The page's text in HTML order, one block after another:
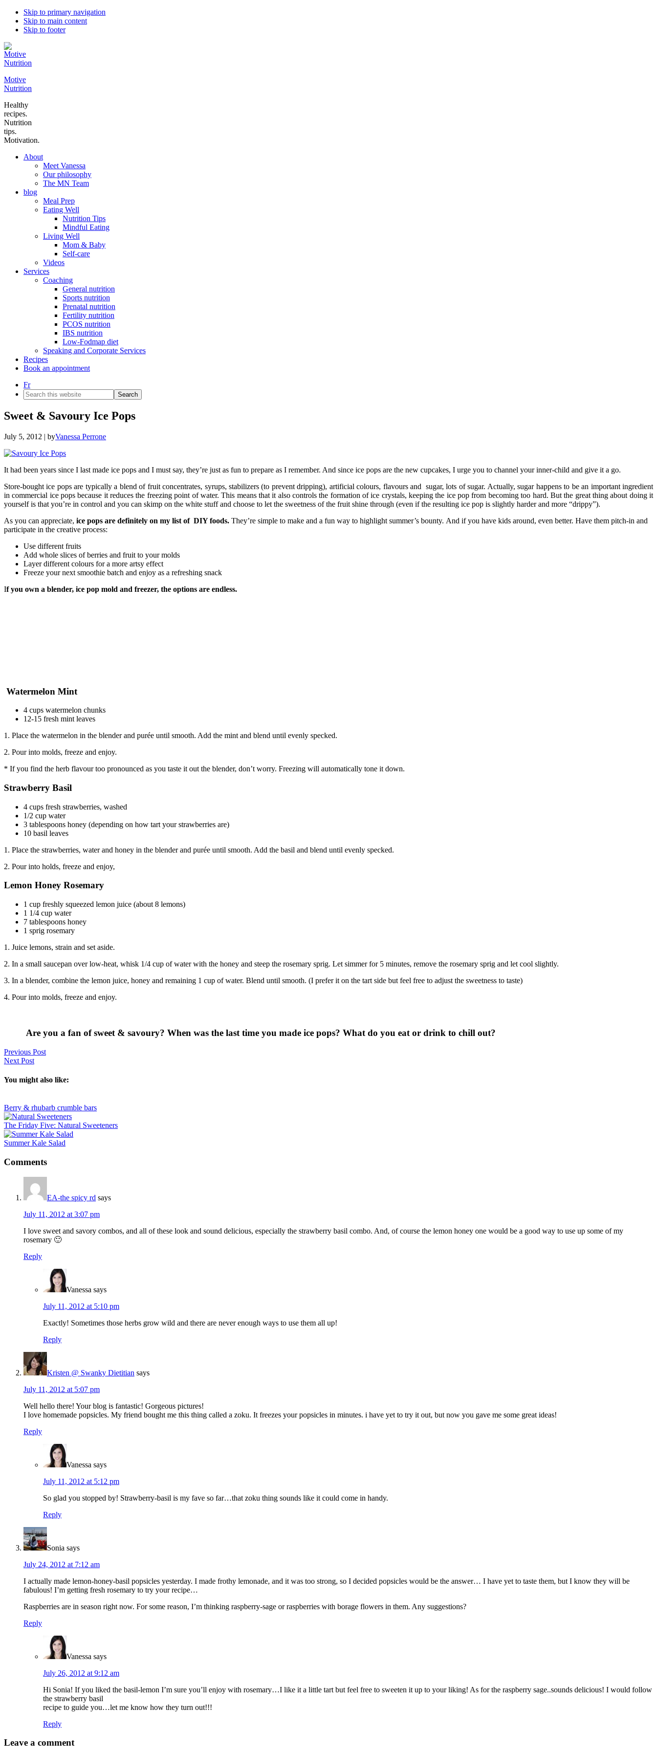
Skip to primary navigation
Skip to main content
Skip to footer
Motive
Nutrition
Healthy
recipes.
Nutrition
tips.
Motivation.
About
Meet Vanessa
Our philosophy
The MN Team
blog
Meal Prep
Eating Well
Nutrition Tips
Mindful Eating
Living Well
Mom & Baby
Self-care
Videos
Services
Coaching
General nutrition
Sports nutrition
Prenatal nutrition
Fertility nutrition
PCOS nutrition
IBS nutrition
Low-Fodmap diet
Speaking and Corporate Services
Recipes
Book an appointment
Fr
Search
this
website
Sweet & Savoury Ice Pops
July 5, 2012 | byVanessa Perrone
It had been years since I last made ice pops and I must say, they’re just as fun to prepare as I remember. And since ice pops are the new cupcakes, I urge you to channel your inner-child and give it a go.
Store-bought ice pops are typically a blend of fruit concentrates, syrups, stabilizers (to prevent dripping), artificial colours, flavours and sugar, lots of sugar. Actually, sugar happens to be an important ingredient
in commercial ice pops because it reduces the freezing point of water. This means that it also controls the formation of ice crystals, keeping the ice pop from becoming too hard. But the great thing about doing it
yourself is that you’re in control and you can skimp on the white stuff and choose to let the sweetness of the fruit shine through (even if the resulting ice pop is slightly harder and more “drippy”).
As you can appreciate, ice pops are definitely on my list of DIY foods. They’re simple to make and a fun way to highlight summer’s bounty. And if you have kids around, even better. Have them pitch-in and
participate in the creative process:
Use different fruits
Add whole slices of berries and fruit to your molds
Layer different colours for a more artsy effect
Freeze your next smoothie batch and enjoy as a refreshing snack
If you own a blender, ice pop mold and freezer, the options are endless.
Watermelon Mint
4 cups watermelon chunks
12-15 fresh mint leaves
1. Place the watermelon in the blender and purée until smooth. Add the mint and blend until evenly specked.
2. Pour into molds, freeze and enjoy.
* If you find the herb flavour too pronounced as you taste it out the blender, don’t worry. Freezing will automatically tone it down.
Strawberry Basil
4 cups fresh strawberries, washed
1/2 cup water
3 tablespoons honey (depending on how tart your strawberries are)
10 basil leaves
1. Place the strawberries, water and honey in the blender and purée until smooth. Add the basil and blend until evenly specked.
2. Pour into holds, freeze and enjoy,
Lemon Honey Rosemary
1 cup freshly squeezed lemon juice (about 8 lemons)
1 1/4 cup water
7 tablespoons honey
1 sprig rosemary
1. Juice lemons, strain and set aside.
2. In a small saucepan over low-heat, whisk 1/4 cup of water with the honey and steep the rosemary sprig. Let simmer for 5 minutes, remove the rosemary sprig and let cool slightly.
3. In a blender, combine the lemon juice, honey and remaining 1 cup of water. Blend until smooth. (I prefer it on the tart side but feel free to adjust the sweetness to taste)
4. Pour into molds, freeze and enjoy.
Are you a fan of sweet & savoury? When was the last time you made ice pops? What do you eat or drink to chill out?
Previous Post
Next Post
You might also like:
Berry & rhubarb crumble bars
The Friday Five: Natural Sweeteners
Summer Kale Salad
Interactions
Comments
EA-the spicy rd says
July 11, 2012 at 3:07 pm
I love sweet and savory combos, and all of these look and sound delicious, especially the strawberry basil combo. And, of course the lemon honey one would be a good way to use up some of my
rosemary 🙂
Reply
Vanessa says
July 11, 2012 at 5:10 pm
Exactly! Sometimes those herbs grow wild and there are never enough ways to use them all up!
Reply
Kristen @ Swanky Dietitian says
July 11, 2012 at 5:07 pm
Well hello there! Your blog is fantastic! Gorgeous pictures!
I love homemade popsicles. My friend bought me this thing called a zoku. It freezes your popsicles in minutes. i have yet to try it out, but now you gave me some great ideas!
Reply
Vanessa says
July 11, 2012 at 5:12 pm
So glad you stopped by! Strawberry-basil is my fave so far…that zoku thing sounds like it could come in handy.
Reply
Sonia says
July 24, 2012 at 7:12 am
I actually made lemon-honey-basil popsicles yesterday. I made frothy lemonade, and it was too strong, so I decided popsicles would be the answer… I have yet to taste them, but I know they will be
fabulous! I’m getting fresh rosemary to try your recipe…
Raspberries are in season right now. For some reason, I’m thinking raspberry-sage or raspberries with borage flowers in them. Any suggestions?
Reply
Vanessa says
July 26, 2012 at 9:12 am
Hi Sonia! If you liked the basil-lemon I’m sure you’ll enjoy with rosemary…I like it a little tart but feel free to sweeten it up to your liking! As for the raspberry sage..sounds delicious! I would follow
the strawberry basil
recipe to guide you…let me know how they turn out!!!
Reply
Leave a comment